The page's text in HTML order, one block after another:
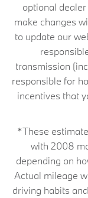
optional
make changes
to update our
transmission
responsible for
incentives that
*These
with 2008
depending on
Actual mileage
driving habits